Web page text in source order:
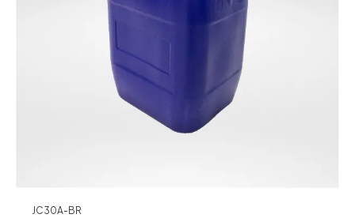
JC30A-BR